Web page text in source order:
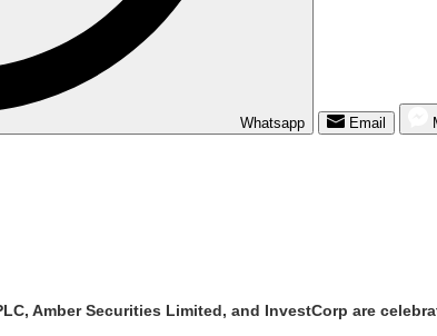
Whatsapp Email
Amber Securities Limited, and InvestCorp are